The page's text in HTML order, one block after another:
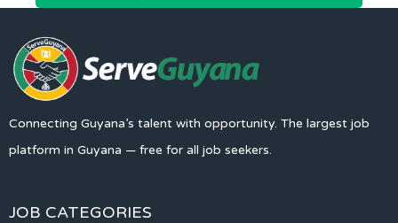
Connecting Guyana’s talent with opportunity. The largest job
platform in Guyana — free for all job seekers.
JOB CATEGORIES